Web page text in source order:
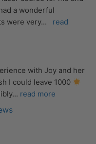
a wonderful
were very...
read
with Joy and her
I could leave 1000
... read more